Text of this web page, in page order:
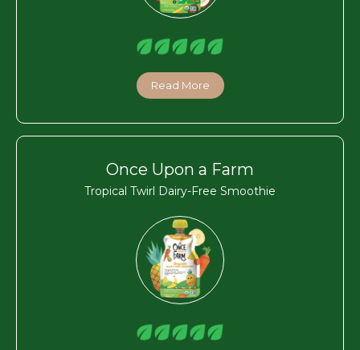
Read More
Once Upon a Farm
Tropical Twirl Dairy-Free Smoothie